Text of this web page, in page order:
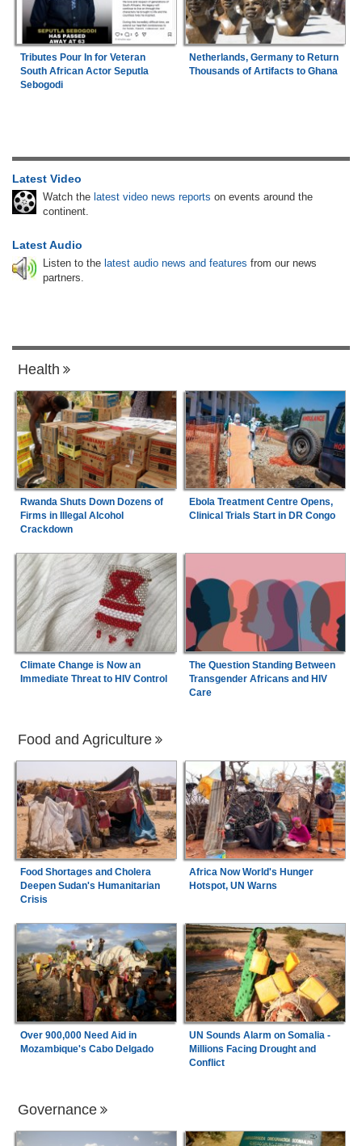
Tributes Pour In for Veteran
South African Actor Seputla
Sebogodi
Netherlands, Germany to Return
Thousands of Artifacts to Ghana
Latest Video
Watch the latest video news reports on events around the
continent.
Latest Audio
Listen to the latest audio news and features from our news
partners.
Health
Rwanda Shuts Down Dozens of
Firms in Illegal Alcohol
Crackdown
Ebola Treatment Centre Opens,
Clinical Trials Start in DR Congo
Climate Change is Now an
Immediate Threat to HIV Control
The Question Standing Between
Transgender Africans and HIV
Care
Food and Agriculture
Food Shortages and Cholera
Deepen Sudan's Humanitarian
Crisis
Africa Now World's Hunger
Hotspot, UN Warns
Over 900,000 Need Aid in
Mozambique's Cabo Delgado
UN Sounds Alarm on Somalia -
Millions Facing Drought and
Conflict
Governance